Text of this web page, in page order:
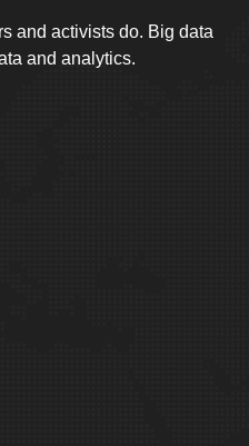
and activists do. Big data
and analytics.